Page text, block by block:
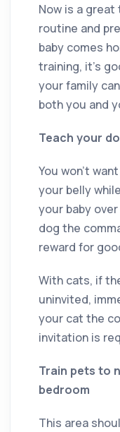
Now is a great
routine and
baby comes
training, it’s
your family
both you and
Teach your
You won’t
your belly
your baby
dog the
reward for
With cats, if
uninvited,
your cat the
invitation is
Train pets to
bedroom
This area